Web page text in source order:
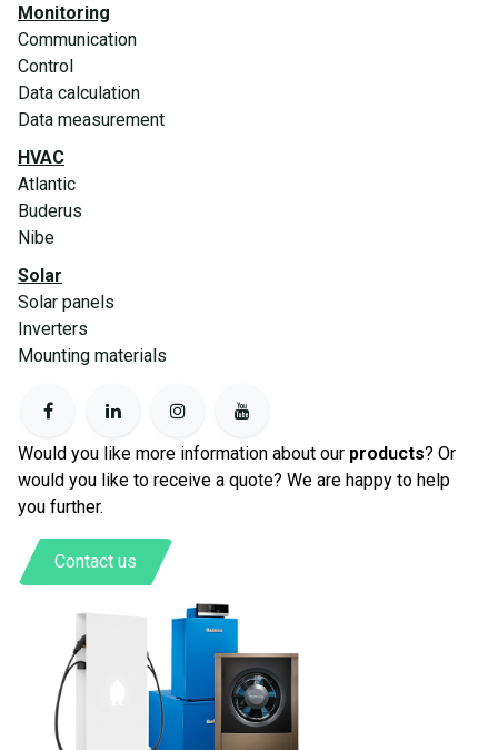
Monitoring
Communication
Control
Data calculation
Data measurement
HVAC
Atlantic
Buderus
Nibe
Solar
Solar panels
Inverters
Mounting materials
Would you like more information about our products? Or
would you like to receive a quote? We are happy to help
you further.
Contact us